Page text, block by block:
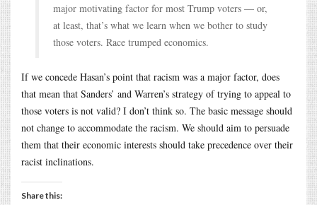
major motivating factor for most Trump voters — or,
at least, that’s what we learn when we bother to study
those voters. Race trumped economics.
If we concede Hasan’s point that racism was a major factor, does
that mean that Sanders’ and Warren’s strategy of trying to appeal to
those voters is not valid? I don’t think so. The basic message should
not change to accommodate the racism. We should aim to persuade
them that their economic interests should take precedence over their
racist inclinations.
Share this: